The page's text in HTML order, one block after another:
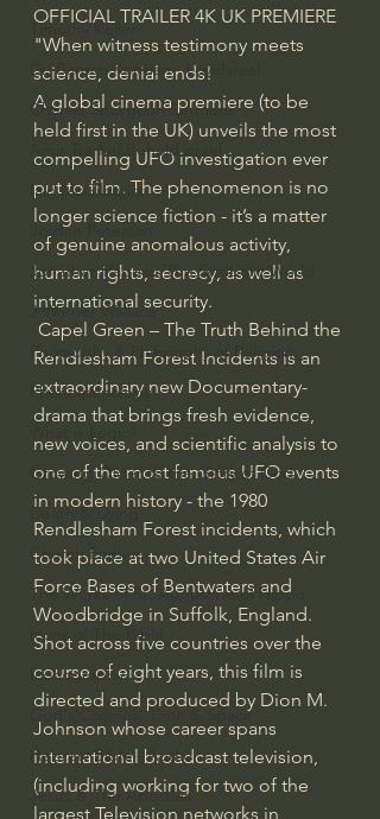
Timothy Keller
Dr. Baruch Korman - LoveIsrael
Charles Spurgeon Sermons
Amir Tsarfati Behold israel
Iain McGilchrist
Jordan Peterson
Jonathan Pageau/The Symbolic World
J Warner Wallace
Philosophy & Philosophy of Religion
Phenomenology
Growing Older to the Glory of God
Death & Dying
Church Fathers
The Works of St. Augustine of Hippo
Icons of The Bible
Iconography
God's Cosmos, Time & Space
Hebrew Bible - Audio
Jesus & The Apostles
OFFICIAL TRAILER 4K UK PREMIERE
"When witness testimony meets
science, denial ends!
A global cinema premiere (to be
held first in the UK) unveils the most
compelling UFO investigation ever
put to film. The phenomenon is no
longer science fiction - it’s a matter
of genuine anomalous activity,
human rights, secrecy, as well as
international security.
Rendlesham Forest Incidents is an
extraordinary new Documentary-
drama that brings fresh evidence,
new voices, and scientific analysis to
one of the most famous UFO events
in modern history - the 1980
Rendlesham Forest incidents, which
took place at two United States Air
Force Bases of Bentwaters and
Woodbridge in Suffolk, England.
Shot across five countries over the
course of eight years, this film is
directed and produced by Dion M.
Johnson whose career spans
international broadcast television,
(including working for two of the
largest Television networks in